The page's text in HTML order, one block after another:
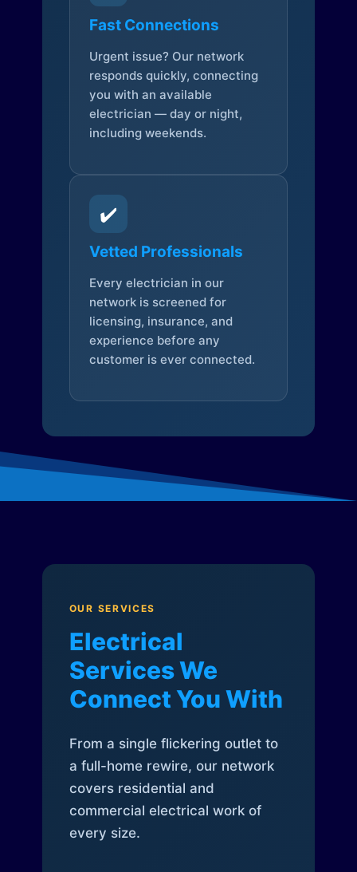
Fast Connections
Urgent issue? Our network
responds quickly, connecting
you with an available
electrician — day or night,
including weekends.
✔️
Vetted Professionals
Every electrician in our
network is screened for
licensing, insurance, and
experience before any
customer is ever connected.
OUR SERVICES
Electrical
Services We
Connect You With
From a single flickering outlet to
a full-home rewire, our network
covers residential and
commercial electrical work of
every size.